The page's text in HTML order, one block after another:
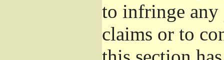
to infringe any
claims or to